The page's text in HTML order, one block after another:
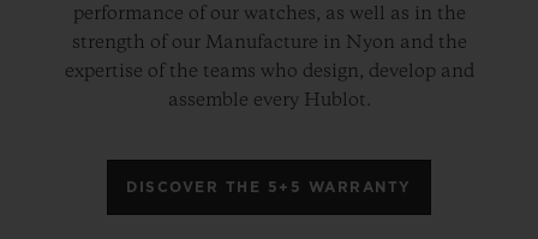
performance of our watches, as well as in the
strength of our Manufacture in Nyon and the
expertise of the teams who design, develop and
assemble every Hublot.
DISCOVER THE 5+5 WARRANTY